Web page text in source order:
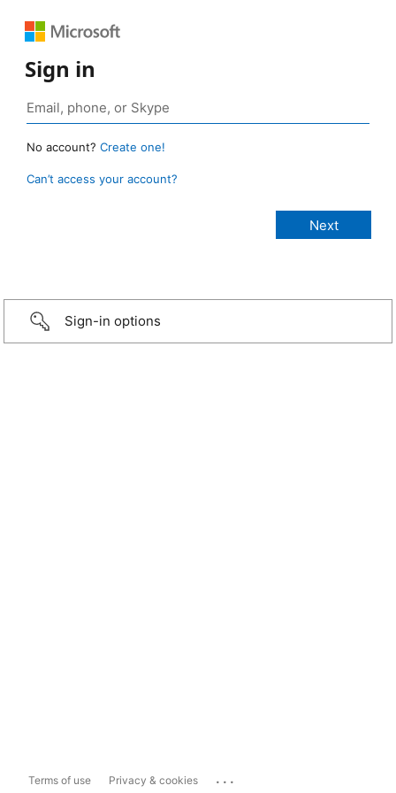
Sign in
No account? Create one!
Can’t access your account?
Sign-in options
Terms of use Privacy & cookies ...